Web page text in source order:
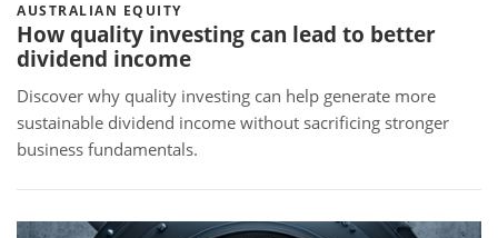
AUSTRALIAN EQUITY
How quality investing can lead to better
dividend income
Discover why quality investing can help generate more
sustainable dividend income without sacrificing stronger
business fundamentals.